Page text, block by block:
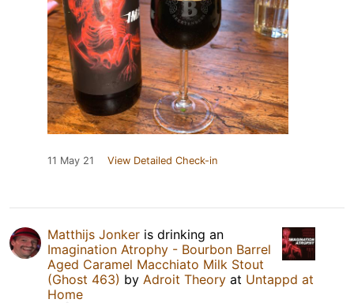
11 May 21 View Detailed Check-in
Matthijs Jonker is drinking an
Imagination Atrophy - Bourbon Barrel
Aged Caramel Macchiato Milk Stout
(Ghost 463) by Adroit Theory at Untappd at
Home